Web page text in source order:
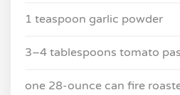
1 teaspoon garlic powder
3–4 tablespoons tomato
one 28-ounce can fire